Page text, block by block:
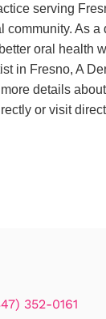
serving
As
oral health
in Fresno, A
details
or visit
352-0161